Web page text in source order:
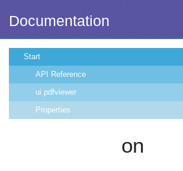
Documentation
Start
API Reference
ui.pdfviewer
Properties
on